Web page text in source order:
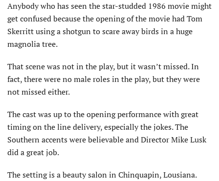
Anybody who has seen the star-studded 1986 movie might
get confused because the opening of the movie had Tom
Skerritt using a shotgun to scare away birds in a huge
magnolia tree.
That scene was not in the play, but it wasn’t missed. In
fact, there were no male roles in the play, but they were
not missed either.
The cast was up to the opening performance with great
timing on the line delivery, especially the jokes. The
Southern accents were believable and Director Mike Lusk
did a great job.
The setting is a beauty salon in Chinquapin, Lousiana.